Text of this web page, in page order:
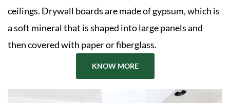
ceilings. Drywall boards are made of gypsum, which is
a soft mineral that is shaped into large panels and
then covered with paper or fiberglass.
KNOW MORE